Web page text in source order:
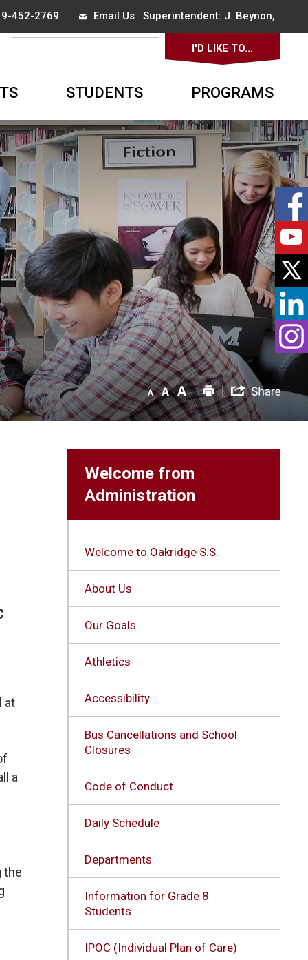
452-2769 Email UsSuperintendent: J. Beynon,
I'D LIKE TO...
STUDENTS PROGRAMS
at
a
the
Welcome from
Administration
Welcome to Oakridge S.S.
About Us
Our Goals
Athletics
Accessibility
Bus Cancellations and School
Closures
Code of Conduct
Daily Schedule
Departments
Information for Grade 8
Students
IPOC (Individual Plan of Care)